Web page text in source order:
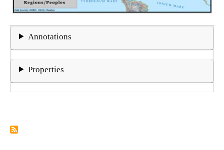
Annotations
Properties